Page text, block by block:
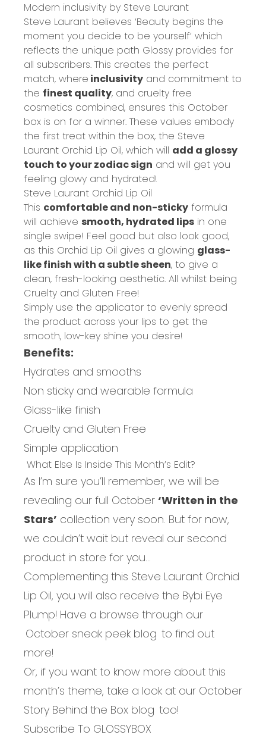
Modern inclusivity by Steve Laurant
Steve Laurant believes ‘Beauty begins the
moment you decide to be yourself’ which
reflects the unique path Glossy provides for
all subscribers. This creates the perfect
match, where inclusivity and commitment to
the finest quality, and cruelty free
cosmetics combined, ensures this October
box is on for a winner. These values embody
the first treat within the box, the Steve
Laurant Orchid Lip Oil, which will add a glossy
touch to your zodiac sign and will get you
feeling glowy and hydrated!
Steve Laurant Orchid Lip Oil
This comfortable and non-sticky formula
will achieve smooth, hydrated lips in one
single swipe! Feel good but also look good,
as this Orchid Lip Oil gives a glowing glass-
like finish with a subtle sheen, to give a
clean, fresh-looking aesthetic. All whilst being
Cruelty and Gluten Free!
Simply use the applicator to evenly spread
the product across your lips to get the
smooth, low-key shine you desire!
Benefits:
Hydrates and smooths
Non sticky and wearable formula
Glass-like finish
Cruelty and Gluten Free
Simple application
What Else Is Inside This Month’s Edit?
As I’m sure you’ll remember, we will be
revealing our full October ‘Written in the
Stars’ collection very soon. But for now,
we couldn’t wait but reveal our second
product in store for you...
Complementing this Steve Laurant Orchid
Lip Oil, you will also receive the Bybi Eye
Plump! Have a browse through our
October sneak peek blog to find out
more!
Or, if you want to know more about this
month’s theme, take a look at our October
Story Behind the Box blog too!
Subscribe To GLOSSYBOX